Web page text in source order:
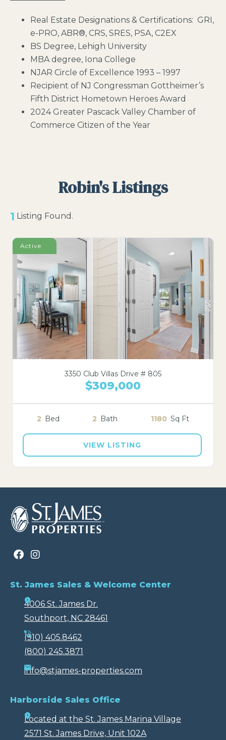
Real Estate Designations & Certifications: GRI,
e-PRO, ABR®, CRS, SRES, PSA, C2EX
BS Degree, Lehigh University
MBA degree, Iona College
NJAR Circle of Excellence 1993 – 1997
Recipient of NJ Congressman Gottheimer’s
Fifth District Hometown Heroes Award
2024 Greater Pascack Valley Chamber of
Commerce Citizen of the Year
Robin's Listings
1 Listing Found.
Active
3350 Club Villas Drive # 805
$309,000
2 Bed 2 Bath 1180 Sq Ft
VIEW LISTING
St. James Sales & Welcome Center
4006 St. James Dr.
Southport, NC 28461
(910) 405.8462
(800) 245.3871
info@stjames-properties.com
Harborside Sales Office
Located at the St. James Marina Village
2571 St. James Drive, Unit 102A